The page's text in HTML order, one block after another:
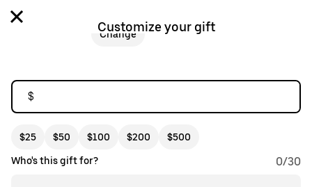
Customize your gift
Change
$
$25 $50 $100 $200 $500
Who's this gift for? 0/30